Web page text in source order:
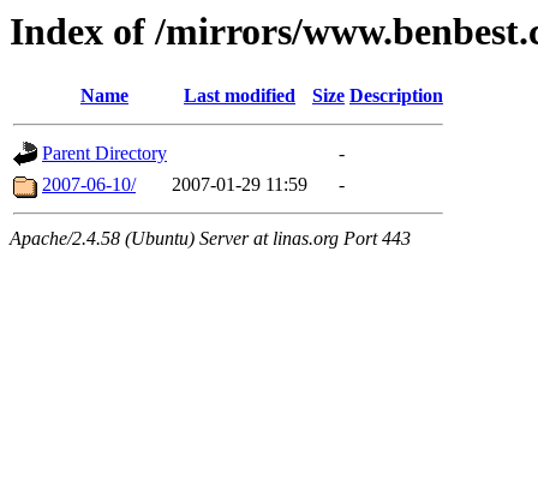
Index of /mirrors/
Name Last modified Size Description
Parent Directory
-
2007-06-10/
2007-01-29 11:59 -
Apache/2.4.58 (Ubuntu) Server at linas.org Port 443